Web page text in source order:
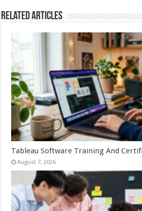
Related Articles
Tableau Software Training And
August 7, 2026